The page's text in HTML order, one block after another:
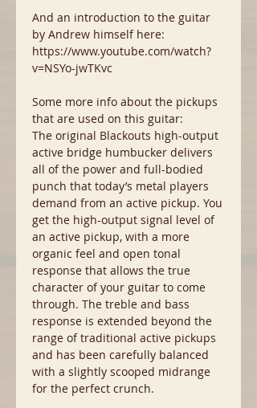
And an introduction to the guitar
by Andrew himself here:
https://www.youtube.com/watch?
v=NSYo-jwTKvc
Some more info about the pickups
that are used on this guitar:
The original Blackouts high-output
active bridge humbucker delivers
all of the power and full-bodied
punch that today’s metal players
demand from an active pickup. You
get the high-output signal level of
an active pickup, with a more
organic feel and open tonal
response that allows the true
character of your guitar to come
through. The treble and bass
response is extended beyond the
range of traditional active pickups
and has been carefully balanced
with a slightly scooped midrange
for the perfect crunch.